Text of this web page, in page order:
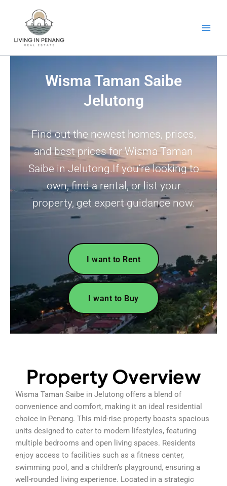
Wisma Taman Saibe
Jelutong
Find out the newest homes, prices,
and best prices for Wisma Taman
Saibe in Jelutong.If you’re looking to
own, find a rental, or list your
property, get expert guidance now.
I want to Rent
I want to Buy
Property Overview
Wisma Taman Saibe in Jelutong offers a blend of
convenience and comfort, making it an ideal residential
choice in Penang. This mid-rise property boasts spacious
units designed to cater to modern lifestyles, featuring
multiple bedrooms and open living spaces. Residents
enjoy access to facilities such as a fitness center,
swimming pool, and a children’s playground, ensuring a
well-rounded living experience. Located in a strategic